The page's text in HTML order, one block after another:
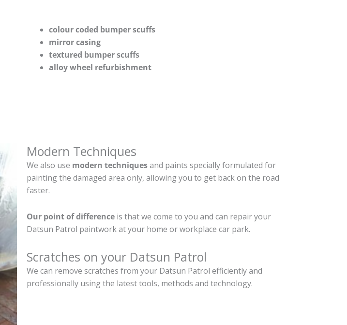
colour coded bumper scuffs
mirror casing
textured bumper scuffs
alloy wheel refurbishment
Modern Techniques
We also use modern techniquesand paints specially formulated for
painting the damaged area only, allowing you to get back on the road
faster.
Our point of difference is that we come to you and can repair your
Datsun Patrol paintwork at your home or workplace car park.
Scratches on your Datsun Patrol
We can remove scratches from your Datsun Patrol efficiently and
professionally using the latest tools, methods and technology.